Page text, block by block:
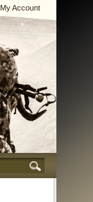
My Account